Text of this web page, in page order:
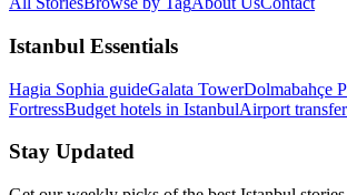
Istanbul Essentials
Hagia Sophia guideGalata TowerDolmabahçe
FortressBudget hotels in IstanbulAirport
Stay Updated